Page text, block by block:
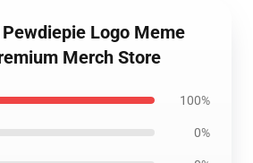
Logo Meme
Merch Store
100%
0%